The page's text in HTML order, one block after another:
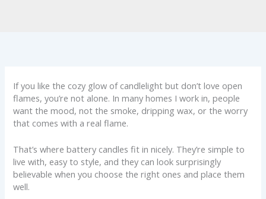
If you like the cozy glow of candlelight but don’t love open
flames, you’re not alone. In many homes I work in, people
want the mood, not the smoke, dripping wax, or the worry
that comes with a real flame.
That’s where battery candles fit in nicely. They’re simple to
live with, easy to style, and they can look surprisingly
believable when you choose the right ones and place them
well.